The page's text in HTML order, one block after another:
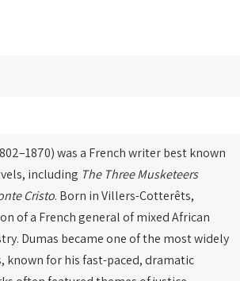
was a French writer best known
including The Three Musketeers
Cristo. Born in Villers-Cotterêts,
of a French general of mixed African
Dumas became one of the most widely
known for his fast-paced, dramatic